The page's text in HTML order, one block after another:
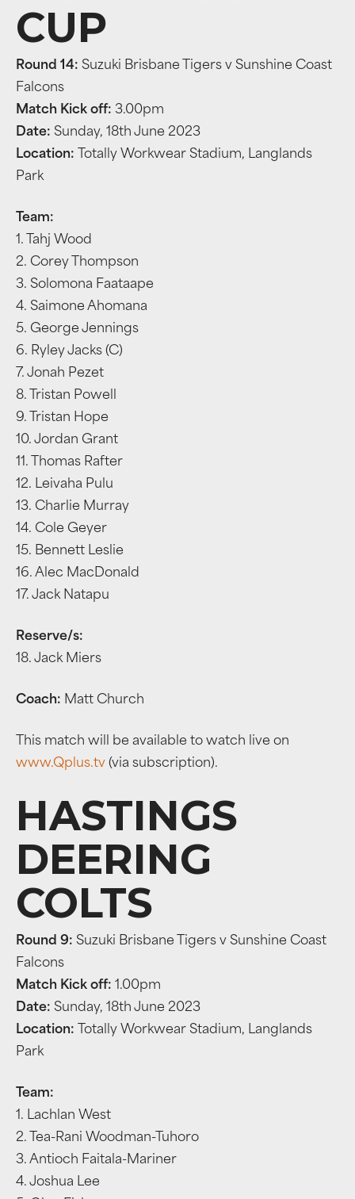
CUP
Round 14: Suzuki Brisbane Tigers v Sunshine Coast
Falcons
Match Kick off: 3.00pm
Date: Sunday, 18th June 2023
Location:
Totally Workwear Stadium, Langlands
Park
Team:
1. Tahj Wood
2. Corey Thompson
3. Solomona Faataape
4. Saimone Ahomana
5. George Jennings
6. Ryley Jacks (C)
7. Jonah Pezet
8. Tristan Powell
9. Tristan Hope
10. Jordan Grant
11. Thomas Rafter
12. Leivaha Pulu
13. Charlie Murray
14. Cole Geyer
15. Bennett Leslie
16. Alec MacDonald
17. Jack Natapu
Reserve/s:
18. Jack Miers
Coach: Matt Church
This match will be available to watch live on
www.Qplus.tv (via subscription).
HASTINGS
DEERING
COLTS
Round 9: Suzuki Brisbane Tigers v Sunshine Coast
Falcons
Match Kick off: 1.00pm
Date: Sunday, 18th June 2023
Location:
Totally Workwear Stadium, Langlands
Park
Team:
1. Lachlan West
2. Tea-Rani Woodman-Tuhoro
3. Antioch Faitala-Mariner
4. Joshua Lee